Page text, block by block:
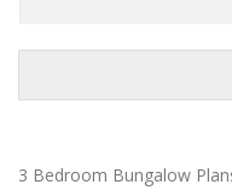
3 Bedroom Bungalow